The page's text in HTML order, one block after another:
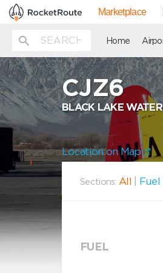
Marketplace
Home
CJZ6
BLACK LAKE
Location on Map
Sections: All Fuel
FUEL